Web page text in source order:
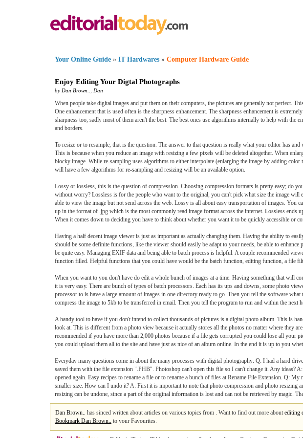
Your Online Guide » IT Hardwares » Computer Hardware Guide
Enjoy Editing Your Digtal Photographs
by Dan Brown.. Dan
When people take digital images and put them on their computers, the pictures are generally not perfect.
One enhancement that is used often is the sharpness enhancement. The sharpness enhancement is
sharpness too, sadly most of them aren't the best. The best ones use algorithms internally to help with
and borders.
To resize or to resample, that is the question. The answer to that question is really what your editor has
This is because when you reduce an image with resizing a few pixels will be deleted altogether. When
blocky image. While re-sampling uses algorithms to either interpolate (enlarging the image by adding
will have a few algorithms for re-sampling and resizing will be an available option.
Lossy or lossless, this is the question of compression. Choosing compression formats is pretty easy; do
without worry? Lossless is for the people who want to the original, you can't pick what size the image
able to view the image but not send across the web. Lossy is all about easy transportation of images. You
up in the format of .jpg which is the most commonly read image format across the internet. Lossless ends
When it comes down to deciding you have to think about whether you want it to be quickly accessible or
Having a half decent image viewer is just as important as actually changing them. Having the ability to
should be some definite functions, like the viewer should easily be adapt to your needs, be able to
be quite easy. Managing EXIF data and being able to batch process is helpful. A couple recommended
function filled. Helpful functions that you could have would be the batch function, editing function, a file
When you want to you don't have do edit a whole bunch of images at a time. Having something that will
it is very easy. There are bunch of types of batch processors. Each has its ups and downs, some photo
processor to is have a large amount of images in one directory ready to go. Then you tell the software
compress the image to 5kb to be transferred in email. Then you tell the program to run and within the next
A handy tool to have if you don't intend to collect thousands of pictures is a digital photo album. This is
look at. This is different from a photo view because it actually stores all the photos no matter where they
recommended if you have more than 2,000 photos because if a file gets corrupted you could lose all your
you could upload them all to the site and have just as nice of an album online. In the end it is up to you
Everyday many questions come in about the many processes with digital photography: Q: I had a hard
saved them with the file extension ".PHB". Photoshop can't open this file so I can't change it. Any ideas?
opened again. Easy recipes to rename a file or to rename a bunch of files at Rename File Extension. Q:
smaller size. How can I undo it? A: First it is important to note that photo compression and photo
resizing can be undone, since a part of the original information is lost and can not be retrieved by magic.
Dan Brown.. has sinced written about articles on various topics from . Want to find out more about editing
Bookmark Dan Brown.. to your Favourites.